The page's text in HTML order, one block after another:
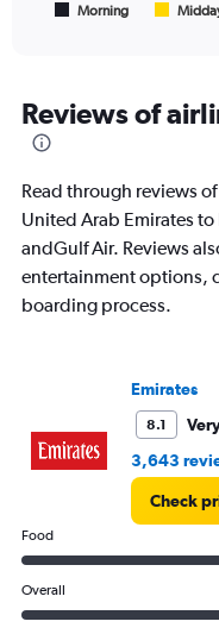
All
times
are
Range:
7
categories.
The
chart
has
Range:
0
Morning
Reviews of
Read through reviews
United Arab Emirates to
andGulf Air. Reviews
entertainment options,
boarding process.
Emirates
8.1
3,643
Check
Food
Overall